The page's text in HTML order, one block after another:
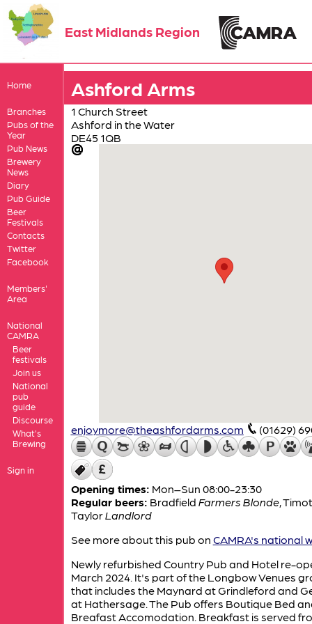
East Midlands Region
Home
Branches
Pubs of the
Year
Pub News
Brewery
News
Diary
Pub Guide
Beer
Festivals
Contacts
Twitter
Facebook
Members'
Area
National
CAMRA
Beer
festivals
Join us
National
pub
guide
Discourse
What's
Brewing
Sign in
Ashford Arms
1 Church Street
Ashford in the Water
DE45 1QB
enjoymore@theashfordarms.com (01629)
Opening times: Mon–Sun 08:00-23:30
Regular beers: Bradfield Farmers Blonde,
TaylorLandlord
See more about this pub on CAMRA's national
Newly refurbished Country Pub and Hotel re-
March 2024. It's part of the Longbow Venues
that includes the Maynard at Grindleford and
at Hathersage. The Pub offers Boutique Bed
Breafast Accomodation. Breakfast is served